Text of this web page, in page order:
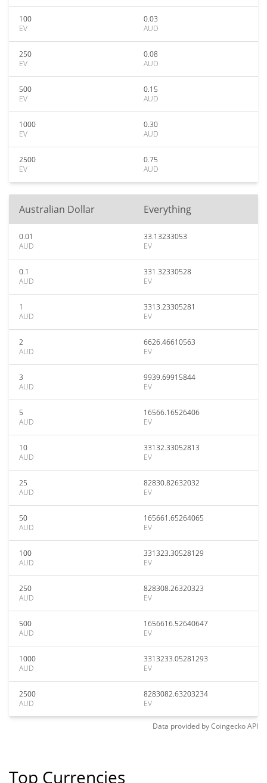
100
EV
0.03
AUD
250
EV
0.08
AUD
500
EV
0.15
AUD
1000
EV
0.30
AUD
2500
EV
0.75
AUD
Australian Dollar Everything
0.01
AUD
33.13233053
EV
0.1
AUD
331.32330528
EV
1
AUD
3313.23305281
EV
2
AUD
6626.46610563
EV
3
AUD
9939.69915844
EV
5
AUD
16566.16526406
EV
10
AUD
33132.33052813
EV
25
AUD
82830.82632032
EV
50
AUD
165661.65264065
EV
100
AUD
331323.30528129
EV
250
AUD
828308.26320323
EV
500
AUD
1656616.52640647
EV
1000
AUD
3313233.05281293
EV
2500
AUD
8283082.63203234
EV
Data provided byCoingeckoAPI
Top Currencies